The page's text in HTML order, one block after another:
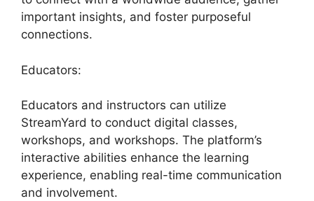
important insights, and foster purposeful
connections.
Educators:
Educators and instructors can utilize
StreamYard to conduct digital classes,
workshops, and workshops. The platform’s
interactive abilities enhance the learning
experience, enabling real-time communication
and involvement.